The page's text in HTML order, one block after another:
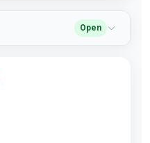
Open